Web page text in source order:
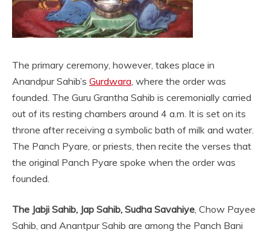
The primary ceremony, however, takes place in
Anandpur Sahib’s Gurdwara, where the order was
founded. The Guru Grantha Sahib is ceremonially carried
out of its resting chambers around 4 a.m. It is set on its
throne after receiving a symbolic bath of milk and water.
The Panch Pyare, or priests, then recite the verses that
the original Panch Pyare spoke when the order was
founded.
The Jabji Sahib, Jap Sahib, Sudha Savahiye, Chow Payee
Sahib, and Anantpur Sahib are among the Panch Bani